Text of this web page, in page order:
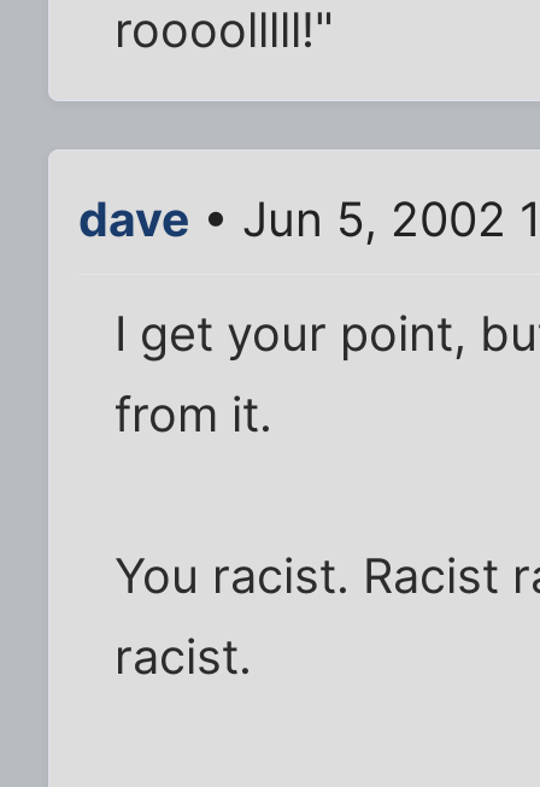
roooolllll!"
dave • Jun 5, 2002
I get your point,
from it.
You racist. Racist
racist.